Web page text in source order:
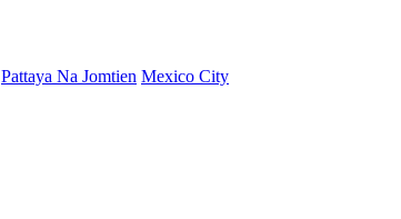
Pattaya Na Jomtien Mexico City